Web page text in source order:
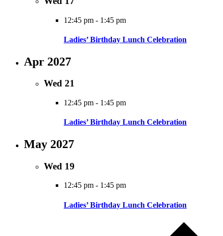
12:45 pm - 1:45 pm
Ladies’ Birthday Lunch Celebration
Apr 2027
Wed 21
12:45 pm - 1:45 pm
Ladies’ Birthday Lunch Celebration
May 2027
Wed 19
12:45 pm - 1:45 pm
Ladies’ Birthday Lunch Celebration